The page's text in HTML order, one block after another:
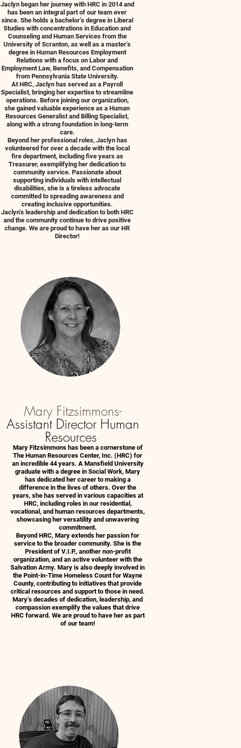
Jaclyn began her journey with HRC in 2014 and
has been an integral part of our team ever
since. She holds a bachelor’s degree in Liberal
Studies with concentrations in Education and
Counseling and Human Services from the
University of Scranton, as well as a master’s
degree in Human Resources Employment
Relations with a focus on Labor and
Employment Law, Benefits, and Compensation
from Pennsylvania State University.
At HRC, Jaclyn has served as a Payroll
Specialist, bringing her expertise to streamline
operations. Before joining our organization,
she gained valuable experience as a Human
Resources Generalist and Billing Specialist,
along with a strong foundation in long-term
care.
Beyond her professional roles, Jaclyn has
volunteered for over a decade with the local
fire department, including five years as
Treasurer, exemplifying her dedication to
community service. Passionate about
supporting individuals with intellectual
disabilities, she is a tireless advocate
committed to spreading awareness and
creating inclusive opportunities.
Jaclyn’s leadership and dedication to both HRC
and the community continue to drive positive
change. We are proud to have her as our HR
Director!
Mary Fitzsimmons-
Assistant Director Human
Resources
Mary Fitzsimmons has been a cornerstone of
The Human Resources Center, Inc. (HRC) for
an incredible 44 years. A Mansfield University
graduate with a degree in Social Work, Mary
has dedicated her career to making a
difference in the lives of others. Over the
years, she has served in various capacities at
HRC, including roles in our residential,
vocational, and human resources departments,
showcasing her versatility and unwavering
commitment.
Beyond HRC, Mary extends her passion for
service to the broader community. She is the
President of V.I.P., another non-profit
organization, and an active volunteer with the
Salvation Army. Mary is also deeply involved in
the Point-in-Time Homeless Count for Wayne
County, contributing to initiatives that provide
critical resources and support to those in need.
Mary’s decades of dedication, leadership, and
compassion exemplify the values that drive
HRC forward. We are proud to have her as part
of our team!